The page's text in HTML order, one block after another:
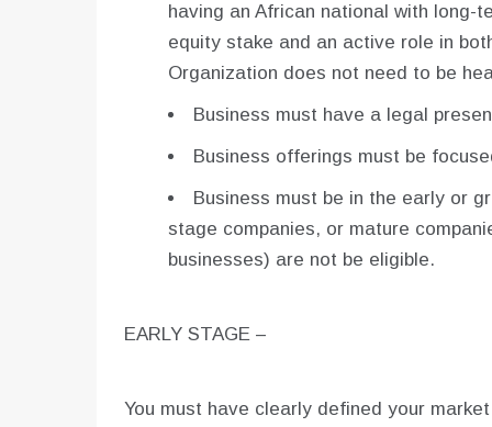
having an African national with long-
equity stake and an active role in
Organization does not need to be
Business must have a legal
Business offerings must be
Business must be in the early or
stage companies, or mature
businesses) are not be eligible.
EARLY STAGE –
You must have clearly defined your